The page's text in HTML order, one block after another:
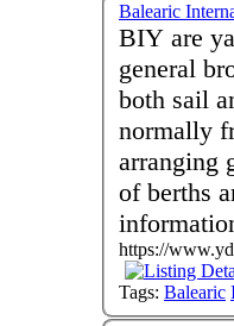
Balearic
BIY are
general
both sail
normally
arranging
of berths and
https://
Tags: Balearic